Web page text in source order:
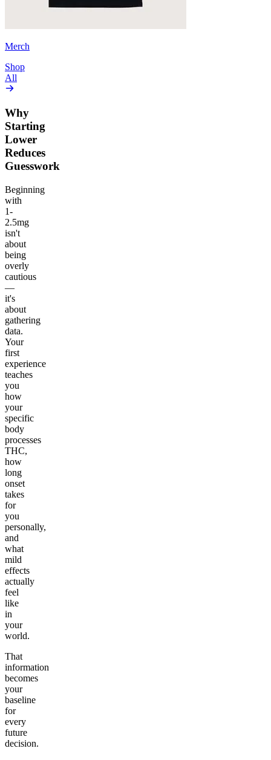
Merch
Shop
All
Why
Starting
Lower
Reduces
Guesswork
Beginning
with
1-
2.5mg
isn't
about
being
overly
cautious
—
it's
about
gathering
data.
Your
first
experience
teaches
you
how
your
specific
body
processes
THC,
how
long
onset
takes
for
you
personally,
and
what
mild
effects
actually
feel
like
in
your
world.
That
information
becomes
your
baseline
for
every
future
decision.